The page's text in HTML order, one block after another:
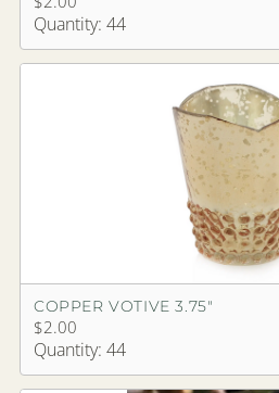
Quantity: 44
COPPER VOTIVE 3.75"
$2.00
Quantity: 44